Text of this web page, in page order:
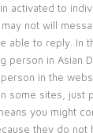
activated to
not will
able to reply. In
person in Asian
person in the
some sites, just
you might
they do not